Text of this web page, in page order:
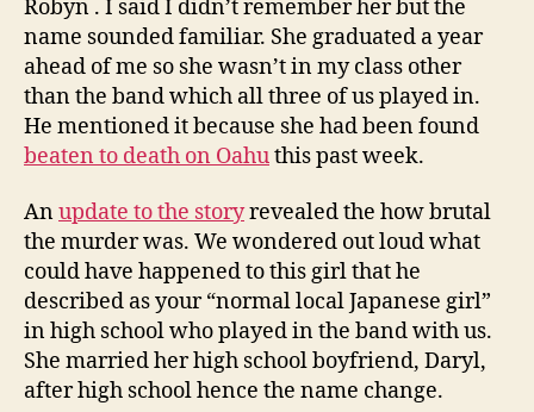
Robyn . I said I didn’t remember her but the
name sounded familiar. She graduated a year
ahead of me so she wasn’t in my class other
than the band which all three of us played in.
He mentioned it because she had been found
beaten to death on Oahuthis past week.
Anupdate to the storyrevealed the how brutal
the murder was. We wondered out loud what
could have happened to this girl that he
described as your “normal local Japanese girl”
in high school who played in the band with us.
She married her high school boyfriend, Daryl,
after high school hence the name change.